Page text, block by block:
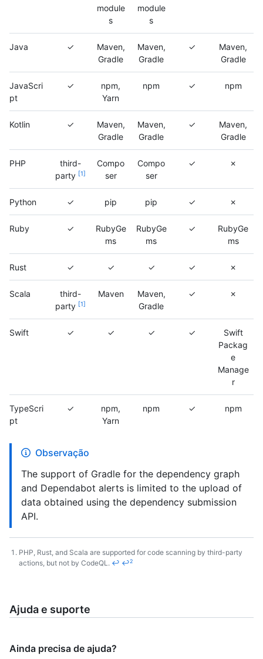
module
s
module
s
Java ✓
Maven,
Gradle
Maven,
Gradle
✓
Maven,
Gradle
JavaScri
pt
✓
npm,
Yarn
npm ✓ npm
Kotlin ✓
Maven,
Gradle
Maven,
Gradle
✓
Maven,
Gradle
PHP
third-
party
1
Compo
ser
Compo
ser
✓ ✗
Python ✓ pip pip ✓ ✗
Ruby ✓
RubyGe
ms
RubyGe
ms
✓
RubyGe
ms
Rust ✓ ✓ ✓ ✓ ✗
Scala
third-
party
1
Maven
Maven,
Gradle
✓ ✗
Swift ✓ ✓ ✓ ✓
Swift
Packag
e
Manage
r
TypeScri
pt
✓
npm,
Yarn
npm ✓ npm
Observação
The support of Gradle for the dependency graph
and Dependabot alerts is limited to the upload of
data obtained using the dependency submission
API.
Footnotes
PHP, Rust, and Scala are supported for code scanning by third-party
actions, but not by CodeQL. ↩ ↩2
Ajuda e suporte
Ainda precisa de ajuda?